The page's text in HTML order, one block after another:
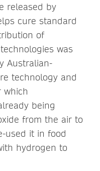
released by
cure standard
of
was
Australian-
technology and
which
being
from the air to
used it in food
hydrogen to